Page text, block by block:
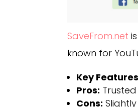
SaveFrom.net
known for
Key
Pros:
Cons: